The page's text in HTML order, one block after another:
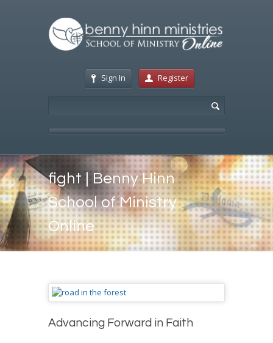
Sign In Register
fight | Benny Hinn
School of Ministry
Online
Advancing Forward in Faith